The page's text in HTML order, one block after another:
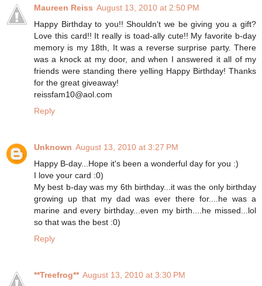
Maureen Reiss August 13, 2010 at 2:50 PM
Happy Birthday to you!! Shouldn't we be giving you a gift?
Love this card!! It really is toad-ally cute!! My favorite b-day
memory is my 18th, It was a reverse surprise party. There
was a knock at my door, and when I answered it all of my
friends were standing there yelling Happy Birthday! Thanks
for the great giveaway!
reissfam10@aol.com
Reply
Unknown August 13, 2010 at 3:27 PM
Happy B-day...Hope it's been a wonderful day for you :)
I love your card :0)
My best b-day was my 6th birthday...it was the only birthday
growing up that my dad was ever there for....he was a
marine and every birthday...even my birth....he missed...lol
so that was the best :0)
Reply
**Treefrog** August 13, 2010 at 3:30 PM